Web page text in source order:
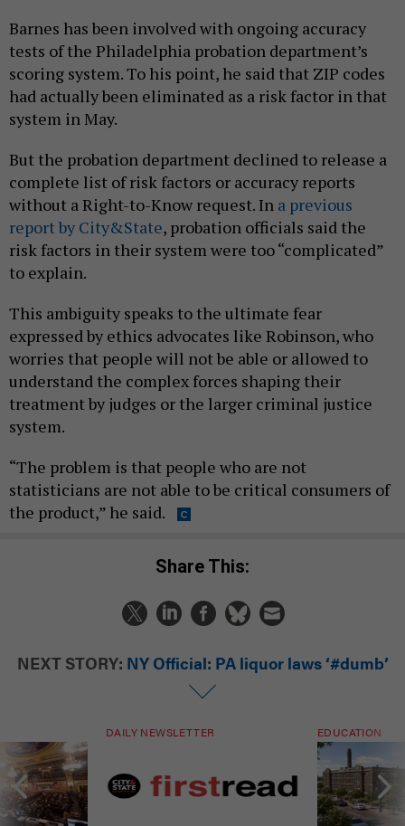
Barnes has been involved with ongoing accuracy
tests of the Philadelphia probation department’s
scoring system. To his point, he said that ZIP codes
had actually been eliminated as a risk factor in that
system in May.
But the probation department declined to release a
complete list of risk factors or accuracy reports
without a Right-to-Know request. In a previous
report by City&State, probation officials said the
risk factors in their system were too “complicated”
to explain.
This ambiguity speaks to the ultimate fear
expressed by ethics advocates like Robinson, who
worries that people will not be able or allowed to
understand the complex forces shaping their
treatment by judges or the larger criminal justice
system.
“The problem is that people who are not
statisticians are not able to be critical consumers of
the product,” he said.
Share This:
NEXT STORY: NY Official: PA liquor laws ‘#dumb’
DAILY NEWSLETTER EDUCATION